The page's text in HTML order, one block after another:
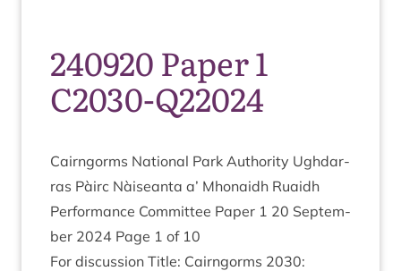
240920 Paper 1
C2030-Q22024
Cairngorms Nation­al Park Author­ity Ugh­dar­
ras Pàirc Nàiseanta a’ Mhon­aidh Ruaidh
Per­form­ance Com­mit­tee Paper 1 20 Septem­
ber 2024 Page 1 of 10
For dis­cus­sion Title: Cairngorms 2030: